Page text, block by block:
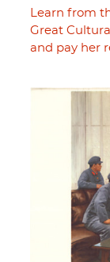
Learn from
Great
and pay her